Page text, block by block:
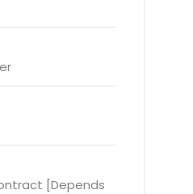
Consulting
Solutions
[Depends